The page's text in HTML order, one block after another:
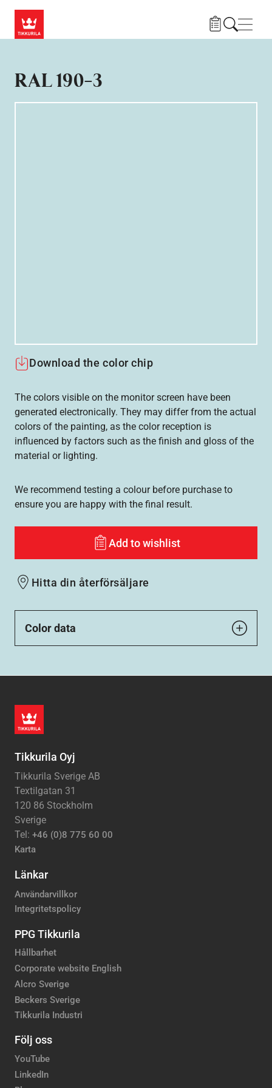
RAL 190-3
Download the color chip
The colors visible on the monitor screen have been
generated electronically. They may differ from the actual
colors of the painting, as the color reception is
influenced by factors such as the finish and gloss of the
material or lighting.
We recommend testing a colour before purchase to
ensure you are happy with the final result.
Add to wishlist
Hitta din återförsäljare
Color data
Tikkurila Oyj
Tikkurila Sverige AB
Textilgatan 31
120 86 Stockholm
Sverige
Tel: +46 (0)8 775 60 00
Karta
Länkar
Användarvillkor
Integritetspolicy
PPG Tikkurila
Hållbarhet
Corporate website English
Alcro Sverige
Beckers Sverige
Tikkurila Industri
Följ oss
YouTube
LinkedIn